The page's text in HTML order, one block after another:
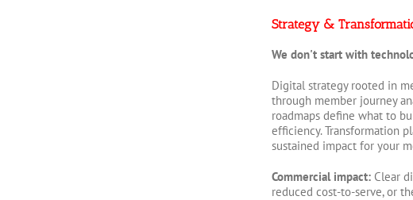
Strategy &
We don't start with
Digital strategy rooted in
through member journey
roadmaps define what to
efficiency. Transformation
sustained impact for your
Commercial impact: Clear
reduced cost-to-serve, or